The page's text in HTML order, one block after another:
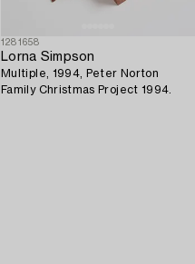
1281658
Lorna Simpson
Multiple, 1994, Peter Norton
Family Christmas Project 1994.